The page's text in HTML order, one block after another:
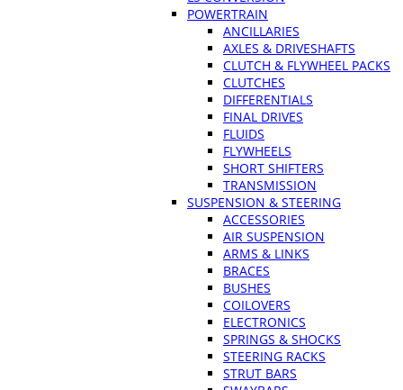
POWERTRAIN
ANCILLARIES
AXLES & DRIVESHAFTS
CLUTCH & FLYWHEEL PACKS
CLUTCHES
DIFFERENTIALS
FINAL DRIVES
FLUIDS
FLYWHEELS
SHORT SHIFTERS
TRANSMISSION
SUSPENSION & STEERING
ACCESSORIES
AIR SUSPENSION
ARMS & LINKS
BRACES
BUSHES
COILOVERS
ELECTRONICS
SPRINGS & SHOCKS
STEERING RACKS
STRUT BARS